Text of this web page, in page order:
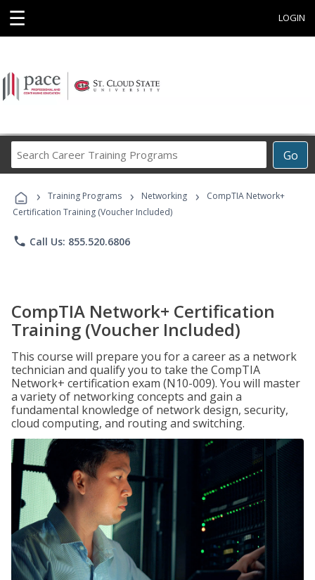
☰ LOGIN
Go
Career
Programs
› Training Programs › Networking ›
CompTIA Network+
Certification Training (Voucher Included)
phone Call Us: 855.520.6806
CompTIA Network+ Certification
Training (Voucher Included)
This course will prepare you for a career as a network
technician and qualify you to take the CompTIA
Network+ certification exam (N10-009). You will master
a variety of networking concepts and gain a
fundamental knowledge of network design, security,
cloud computing, and routing and switching.